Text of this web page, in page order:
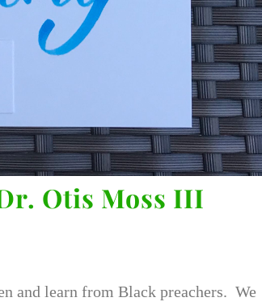
Otis Moss III
and learn from Black preachers. We